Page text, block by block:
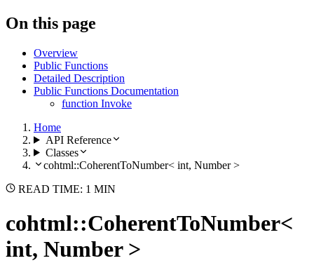
On this page
Overview
Public Functions
Detailed Description
Public Functions Documentation
function Invoke
Home
API Reference
Classes
cohtml::CoherentToNumber< int, Number >
READ TIME: 1 MIN
cohtml::CoherentToNumber<
int, Number >